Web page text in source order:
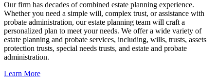
Our firm has decades of combined estate planning experience.
Whether you need a simple will, complex trust, or assistance with
probate administration, our estate planning team will craft a
personalized plan to meet your needs. We offer a wide variety of
estate planning and probate services, including, wills, trusts, assets
protection trusts, special needs trusts, and estate and probate
administration.
Learn More